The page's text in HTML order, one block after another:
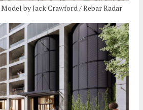
by Jack Crawford / Rebar Radar